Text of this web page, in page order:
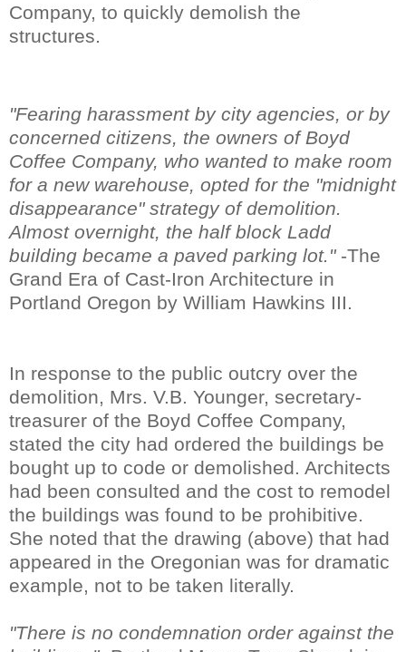
Company, to quickly demolish the
structures.
"Fearing harassment by city agencies, or by
concerned citizens, the owners of Boyd
Coffee Company, who wanted to make room
for a new warehouse, opted for the "midnight
disappearance" strategy of demolition.
Almost overnight, the half block Ladd
building became a paved parking lot."-The
Grand Era of Cast-Iron Architecture in
Portland Oregon by William Hawkins III.
In response to the public outcry over the
demolition, Mrs. V.B. Younger, secretary-
treasurer of the Boyd Coffee Company,
stated the city had ordered the buildings be
bought up to code or demolished. Architects
had been consulted and the cost to remodel
the buildings was found to be prohibitive.
She noted that the drawing (above) that had
appeared in the Oregonian was for dramatic
example, not to be taken literally.
"There is no condemnation order against the